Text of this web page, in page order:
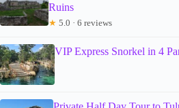
Ruins
★ 5.0 · 6 reviews
VIP Express Snorkel in 4